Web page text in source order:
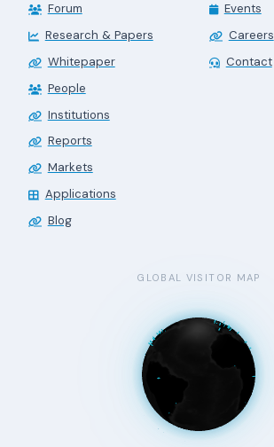
Forum
Research & Papers
Whitepaper
People
Institutions
Reports
Markets
Applications
Blog
Events
Careers
Contact
GLOBAL VISITOR MAP